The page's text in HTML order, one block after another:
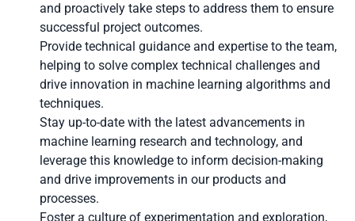
and proactively take steps to address them to ensure
successful project outcomes.
Provide technical guidance and expertise to the team,
helping to solve complex technical challenges and
drive innovation in machine learning algorithms and
techniques.
Stay up-to-date with the latest advancements in
machine learning research and technology, and
leverage this knowledge to inform decision-making
and drive improvements in our products and
processes.
Foster a culture of experimentation and exploration,